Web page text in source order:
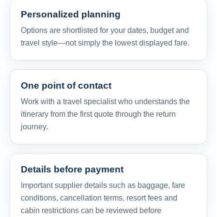
Personalized planning
Options are shortlisted for your dates, budget and
travel style—not simply the lowest displayed fare.
One point of contact
Work with a travel specialist who understands the
itinerary from the first quote through the return
journey.
Details before payment
Important supplier details such as baggage, fare
conditions, cancellation terms, resort fees and
cabin restrictions can be reviewed before